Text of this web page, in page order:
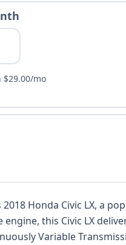
mo
Honda Civic LX, a
engine, this Civic LX
Variable